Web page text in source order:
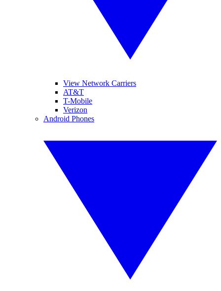
View Network Carriers
AT&T
T-Mobile
Verizon
Android Phones